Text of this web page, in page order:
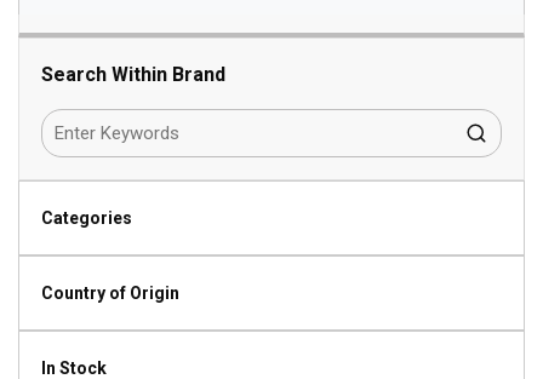
Search Within Brand
Categories
Country of Origin
In Stock